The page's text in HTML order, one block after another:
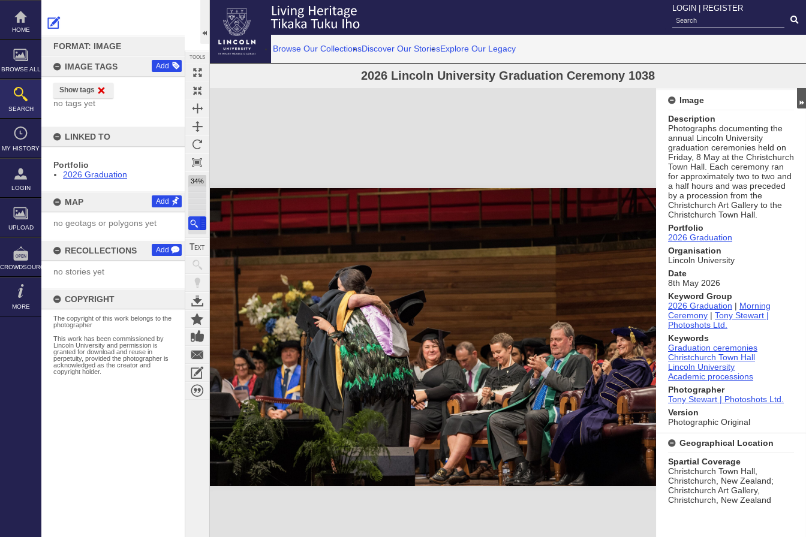
Skip
content
HOME
BROWSE ALL
SEARCH
MY HISTORY
LOGIN
UPLOAD
CROWDSOURCE
MORE
FORMAT: IMAGE
IMAGE TAGS Add
Show tags
no tags yet
LINKED TO
Portfolio
2026 Graduation
MAP Add
no geotags or polygons yet
RECOLLECTIONS Add
no stories yet
COPYRIGHT
The copyright of this work belongs to the
photographer
This work has been commissioned by
Lincoln University and permission is
granted for download and reuse in
perpetuity, provided the photographer is
acknowledged as the creator and
copyright holder.
TOOLS
34%
LOGIN REGISTER
Browse Our CollectionsDiscover Our StoriesExplore Our Legacy
2026 Lincoln University Graduation Ceremony 1038
Expand/collapse
Image
Description
Photographs documenting the
annual Lincoln University
graduation ceremonies held on
Friday, 8 May at the Christchurch
Town Hall. Each ceremony ran
for approximately two to two and
a half hours and was preceded
by a procession from the
Christchurch Art Gallery to the
Christchurch Town Hall.
Portfolio
2026 Graduation
Organisation
Lincoln University
Date
8th May 2026
Keyword Group
2026 Graduation | Morning
Ceremony | Tony Stewart |
Photoshots Ltd.
Keywords
Graduation ceremonies
Christchurch Town Hall
Lincoln University
Academic processions
Photographer
Tony Stewart | Photoshots Ltd.
Version
Photographic Original
Geographical Location
Spartial Coverage
Christchurch Town Hall,
Christchurch, New Zealand;
Christchurch Art Gallery,
Christchurch, New Zealand